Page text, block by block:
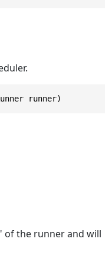
runner)
of the runner and will